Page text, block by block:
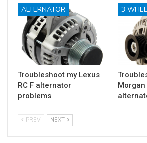
ALTERNATOR
Troubleshoot my Lexus
RC F alternator
problems
3
Morgan
PREV NEXT